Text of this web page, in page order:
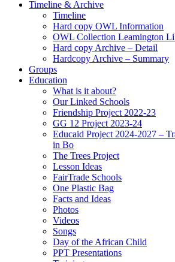
Timeline & Archive
Timeline
Hard copy OWL Information
OWL Collection Leamington
Hard copy Archive – Detail
Hardcopy Archive – Summary
Groups
Education
What is it about?
Our Linked Schools
Friendship Project 2022-23
GG 12 Project 2023-24
Educaid Project 2024-2027 –
in Bo
The Trees Project
Lesson Ideas
FairTrade Schools
One Plastic Bag
Facts and Ideas
Photos
Videos
Songs
Day of the African Child
PPT Presentations